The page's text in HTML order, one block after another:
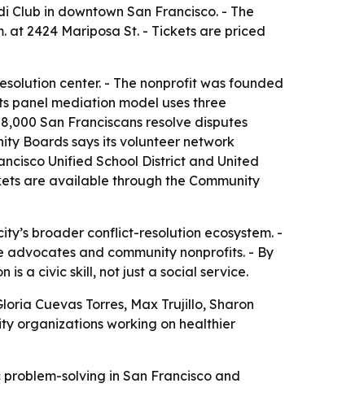
in downtown San Francisco. - The
at 2424 Mariposa St. - Tickets are priced
center. - The nonprofit was founded
panel mediation model uses three
San Franciscans resolve disputes
Boards says its volunteer network
Unified School District and United
are available through the Community
broader conflict-resolution ecosystem. -
and community nonprofits. - By
is a civic skill, not just a social service.
Cuevas Torres, Max Trujillo, Sharon
organizations working on healthier
solving in San Francisco and